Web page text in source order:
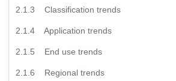
2.1.3 Classification trends
2.1.4 Application trends
2.1.5 End use trends
2.1.6 Regional trends